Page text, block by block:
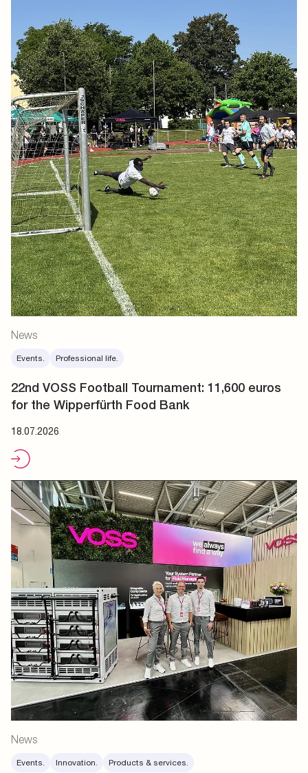
News
Events. Professional life.
22nd VOSS Football Tournament: 11,600 euros
for the Wipperfürth Food Bank
18.07.2026
News
Events. Innovation. Products & services.